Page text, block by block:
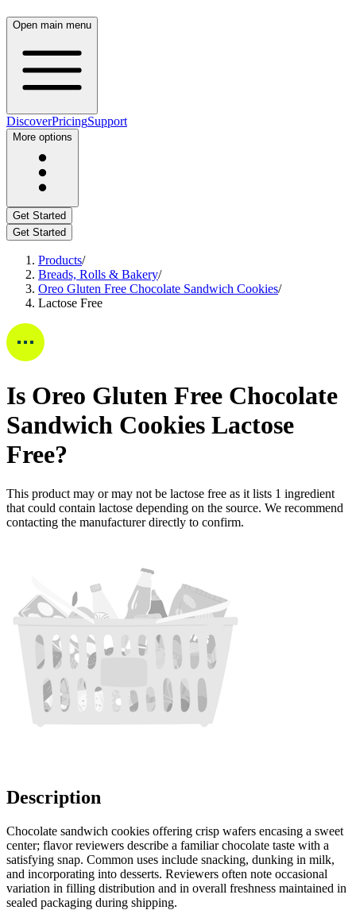
Open main menu
DiscoverPricingSupport
More options
Get Started
Get Started
Products/
Breads, Rolls & Bakery/
Oreo Gluten Free Chocolate Sandwich Cookies/
Lactose Free
Is Oreo Gluten Free Chocolate
Sandwich Cookies Lactose
Free?
This product may or may not be lactose free as it lists 1 ingredient
that could contain lactose depending on the source. We recommend
contacting the manufacturer directly to confirm.
Description
Chocolate sandwich cookies offering crisp wafers encasing a sweet
center; flavor reviewers describe a familiar chocolate taste with a
satisfying snap. Common uses include snacking, dunking in milk,
and incorporating into desserts. Reviewers often note occasional
variation in filling distribution and in overall freshness maintained in
sealed packaging during shipping.